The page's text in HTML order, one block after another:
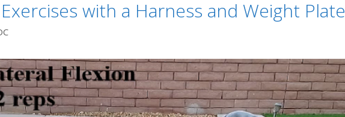
with a Harness and Weight Plate